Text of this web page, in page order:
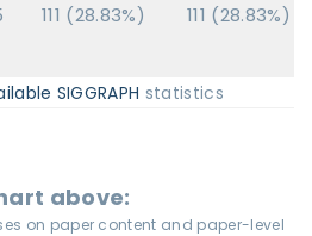
111 (28.83%) 111 (28.83%)
SIGGRAPH statistics
above:
on paper content and paper-level